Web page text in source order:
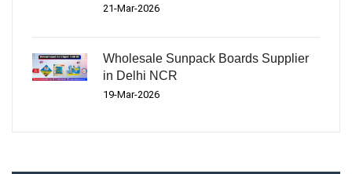
21-Mar-2026
Wholesale Sunpack Boards Supplier
in Delhi NCR
19-Mar-2026